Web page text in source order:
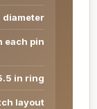
diameter
each pin
in ring
layout